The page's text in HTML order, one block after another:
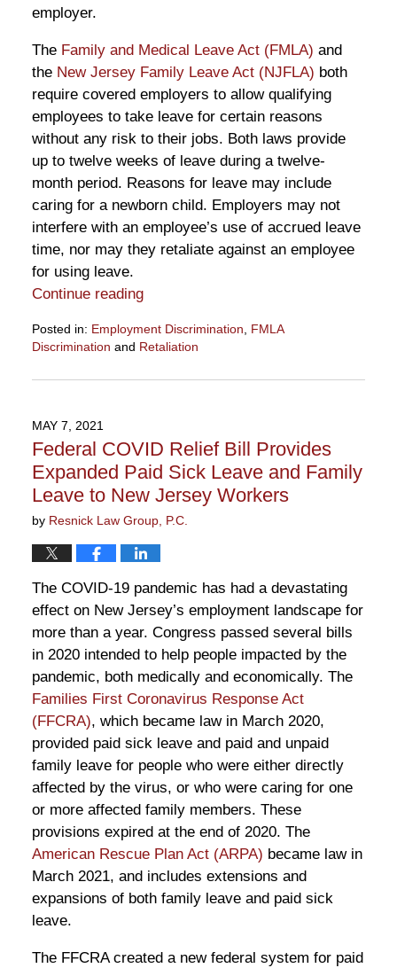
employer.
The Family and Medical Leave Act (FMLA) and
the New Jersey Family Leave Act (NJFLA) both
require covered employers to allow qualifying
employees to take leave for certain reasons
without any risk to their jobs. Both laws provide
up to twelve weeks of leave during a twelve-
month period. Reasons for leave may include
caring for a newborn child. Employers may not
interfere with an employee’s use of accrued leave
time, nor may they retaliate against an employee
for using leave.
Continue reading
Posted in: Employment Discrimination
FMLA
Discrimination and Retaliation
November
3:02
pm
MAY 7, 2021
Federal COVID Relief Bill Provides
Expanded Paid Sick Leave and Family
Leave to New Jersey Workers
by Resnick Law Group, P.C.
The COVID-19 pandemic has had a devastating
effect on New Jersey’s employment landscape for
more than a year. Congress passed several bills
in 2020 intended to help people impacted by the
pandemic, both medically and economically. The
Families First Coronavirus Response Act
(FFCRA), which became law in March 2020,
provided paid sick leave and paid and unpaid
family leave for people who were either directly
affected by the virus, or who were caring for one
or more affected family members. These
provisions expired at the end of 2020. The
American Rescue Plan Act (ARPA) became law in
March 2021, and includes extensions and
expansions of both family leave and paid sick
leave.
The FFCRA created a new federal system for paid